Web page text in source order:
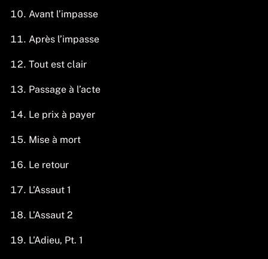
Avant l’impasse
Après l’impasse
Tout est clair
Passage à l’acte
Le prix à payer
Mise à mort
Le retour
L’Assaut 1
L’Assaut 2
L’Adieu, Pt. 1